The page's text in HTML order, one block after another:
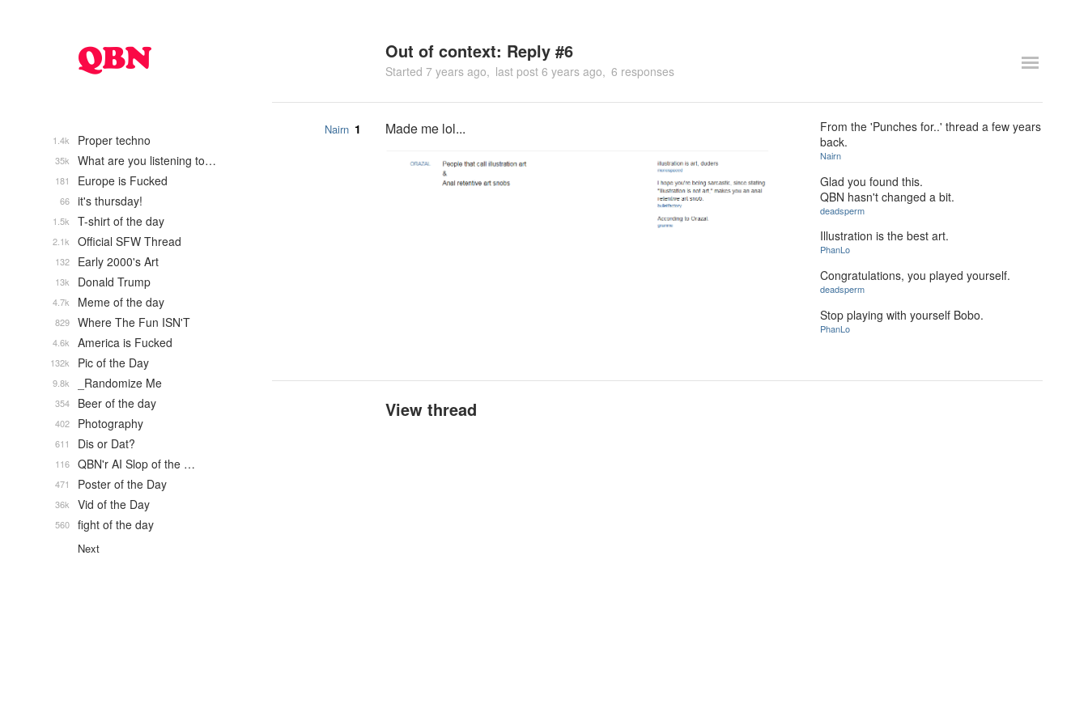
Out of context: Reply #6
Started 7 years ago last post 6 years ago 6 responses
Nairn 1 Made me lol...
From the 'Punches for..' thread a few years
back.
Nairn
Glad you found this.
QBN hasn't changed a bit.
deadsperm
Illustration is the best art.
PhanLo
Congratulations, you played yourself.
deadsperm
Stop playing with yourself Bobo.
PhanLo
View thread
Proper techno
1.4k
What are you listening to…
35k
Europe is Fucked
181
it's thursday!
66
T-shirt of the day
1.5k
Official SFW Thread
2.1k
Early 2000's Art
132
Donald Trump
13k
Meme of the day
4.7k
Where The Fun ISN'T
829
America is Fucked
4.6k
Pic of the Day
132k
_Randomize Me
9.8k
Beer of the day
354
Photography
402
Dis or Dat?
611
QBN'r AI Slop of the …
116
Poster of the Day
471
Vid of the Day
36k
fight of the day
560
Next